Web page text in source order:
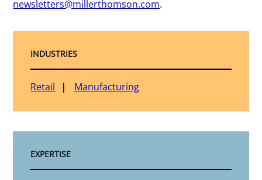
newsletters@millerthomson.com.
INDUSTRIES
Retail Manufacturing
EXPERTISE